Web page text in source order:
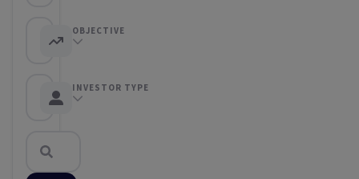
OBJECTIVE
Any objective
INVESTOR TYPE
Any Investor type